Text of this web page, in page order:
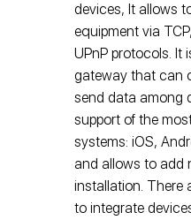
devices, It allows
equipment via
UPnP protocols. It
gateway that can
send data among
support of the
systems: iOS,
and allows to add
installation. There
to integrate